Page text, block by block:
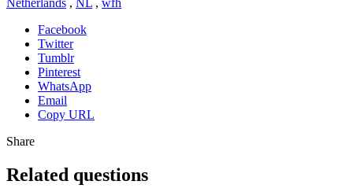
Facebook
Twitter
Tumblr
Pinterest
WhatsApp
Email
Copy URL
Share
Related questions